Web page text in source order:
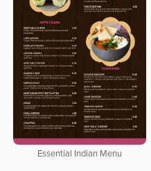
Essential Indian Menu